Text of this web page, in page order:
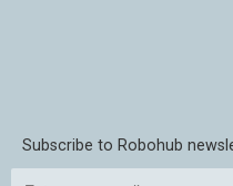
Subscribe to Robohub